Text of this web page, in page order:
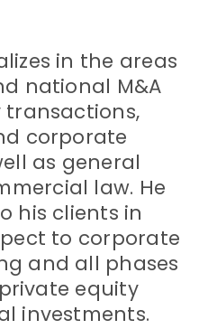
in the areas
national M&A
corporate
as general
law. He
his clients in
to corporate
and all phases
equity
investments.